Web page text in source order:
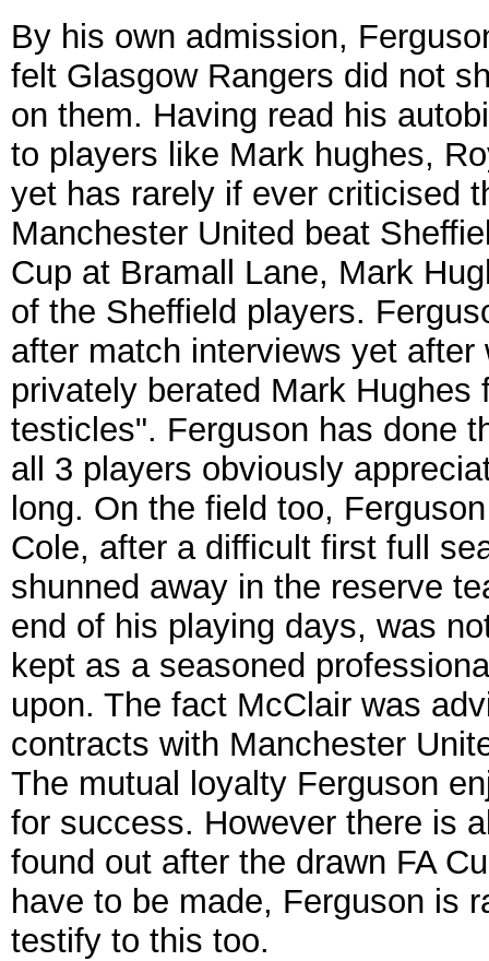
By his own admission,
felt Glasgow Rangers did not
on them. Having read his
to players like Mark hughes,
yet has rarely if ever criticised
Manchester United beat
Cup at Bramall Lane, Mark
of the Sheffield players.
after match interviews yet
privately berated Mark
testicles". Ferguson has done
all 3 players obviously
long. On the field too,
Cole, after a difficult first full
shunned away in the reserve
end of his playing days, was
kept as a seasoned
upon. The fact McClair was
contracts with Manchester
The mutual loyalty Ferguson
for success. However there is
found out after the drawn FA
have to be made, Ferguson is
testify to this too.